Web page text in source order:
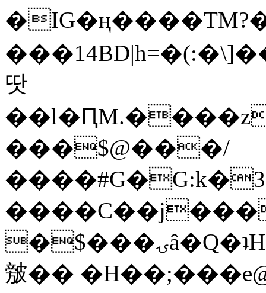
땃
���$@���/
�$���ۍâ�Q�ʇH�i�o�'��$��p��E8��%�.�dD�
㿶��